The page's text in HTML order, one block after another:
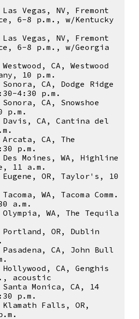
Vegas, NV, Fremont
6-8 p.m., w/Kentucky
Vegas, NV, Fremont
6-8 p.m., w/Georgia
CA, Westwood
10 p.m.
CA, Dodge Ridge
4:30 p.m.
CA, Snowshoe
p.m.
Davis, CA, Cantina del
CA, The
p.m.
Moines, WA, Highline
11 a.m.
OR, Taylor's, 10
WA, Tacoma Comm.
a.m.
WA, The Tequila
OR, Dublin
CA, John Bull
CA, Genghis
acoustic
Monica, CA, 14
p.m.
Falls, OR,